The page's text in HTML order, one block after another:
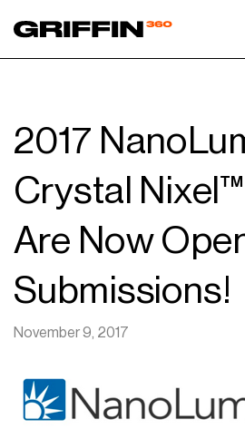
2017
Crystal
Are Now
Submissions!
November 9, 2017